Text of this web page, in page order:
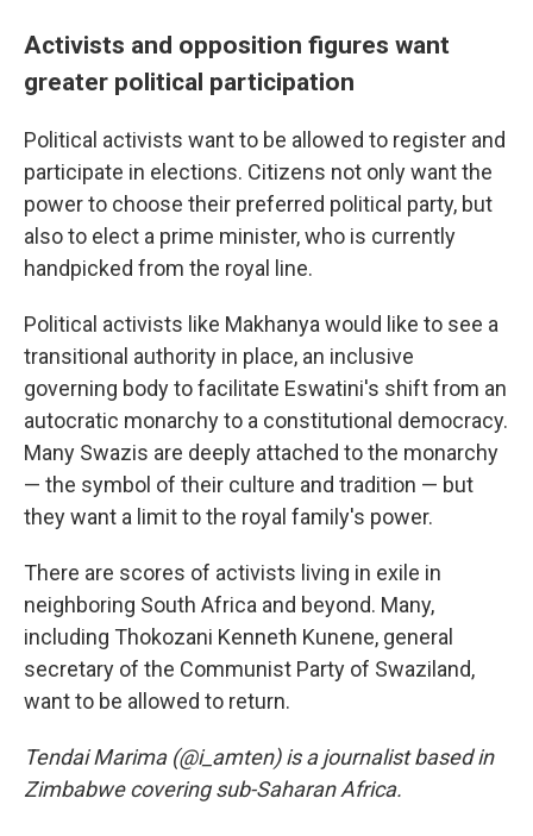
Activists and opposition figures want
greater political participation
Political activists want to be allowed to register and
participate in elections. Citizens not only want the
power to choose their preferred political party, but
also to elect a prime minister, who is currently
handpicked from the royal line.
Political activists like Makhanya would like to see a
transitional authority in place, an inclusive
governing body to facilitate Eswatini's shift from an
autocratic monarchy to a constitutional democracy.
Many Swazis are deeply attached to the monarchy
— the symbol of their culture and tradition — but
they want a limit to the royal family's power.
There are scores of activists living in exile in
neighboring South Africa and beyond. Many,
including Thokozani Kenneth Kunene, general
secretary of the Communist Party of Swaziland,
want to be allowed to return.
Tendai Marima (@i_amten) is a journalist based in
Zimbabwe covering sub-Saharan Africa.